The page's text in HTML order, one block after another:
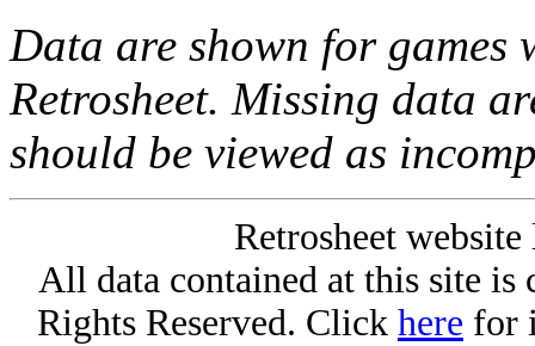
Data are shown for games
Retrosheet. Missing data
should be viewed as
Retrosheet
All data contained at this site
Rights Reserved. Click here for